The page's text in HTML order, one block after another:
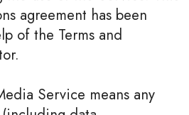
agreement has been
of the Terms and
Service means any